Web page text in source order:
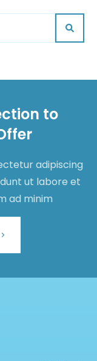
to
adipiscing
ut labore et
ad minim